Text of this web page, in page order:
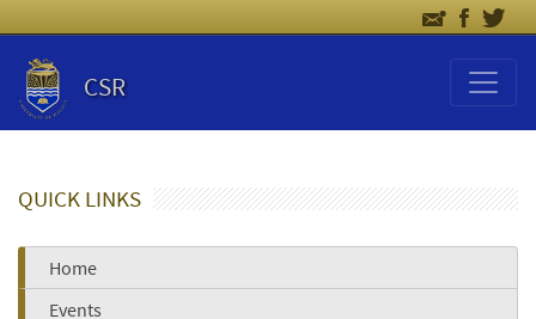
CSR
QUICK LINKS
Home
Events